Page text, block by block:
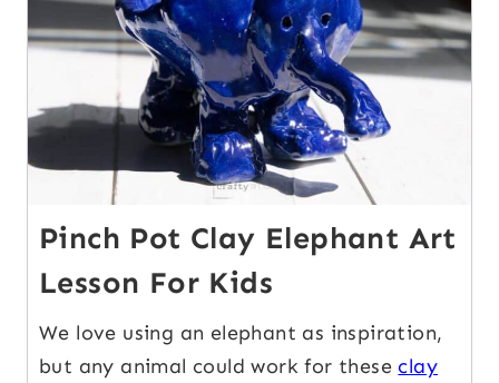
Pinch Pot Clay Elephant Art
Lesson For Kids
We love using an elephant as inspiration,
but any animal could work for theseclay